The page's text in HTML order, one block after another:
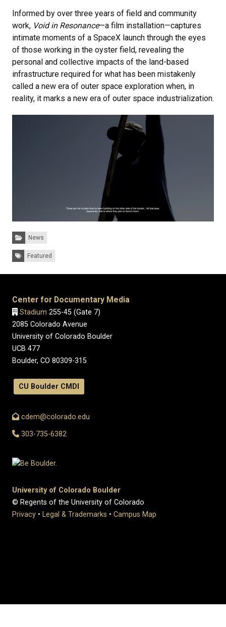
Informed by over three years of field and community
work, Void in Resonance—a film installation—captures
intimate moments of a SpaceX launch through the eyes
of those working in the oyster field, revealing the
personal and collective impacts of the land-based
infrastructure required for what has been mistakenly
called a new era of outer space exploration when, in
reality, it marks a new era of outer space industrialization.
Categories:
News
Tags: Featured
Center for Documentary Media
Stadium 255-45 (Gate 7)
2085 Colorado Avenue
University of Colorado Boulder
UCB 477
Boulder, CO 80309-315
CU Boulder CMDI
cdem@colorado.edu
303-735-6382
University of Colorado Boulder
© Regents of the University of Colorado
Privacy • Legal & Trademarks • Campus Map